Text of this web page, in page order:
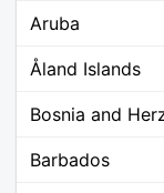
Aruba
Åland Islands
Bosnia and
Barbados